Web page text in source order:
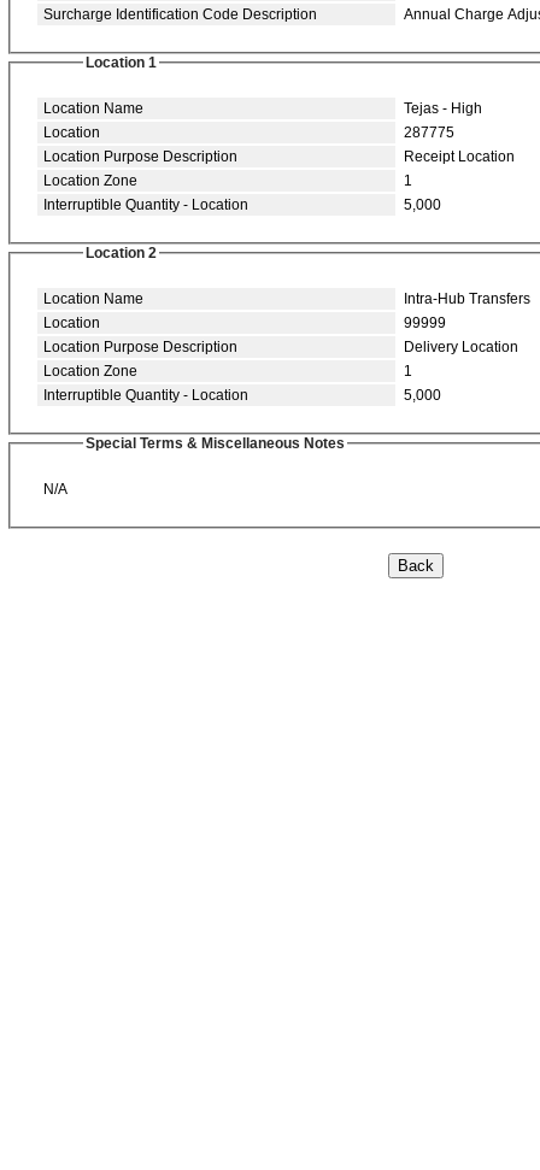
Surcharge Identification Code Description
Annual Charge
Location 1
Location Name
Tejas - High
Location
287775
Location Purpose Description
Receipt Location
Location Zone
1
Interruptible Quantity - Location
5,000
Location 2
Location Name
Intra-Hub Transfers
Location
99999
Location Purpose Description
Delivery Location
Location Zone
1
Interruptible Quantity - Location
5,000
Special Terms & Miscellaneous Notes
N/A
Back